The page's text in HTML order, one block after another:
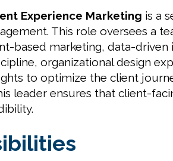
Experience Marketing is a
This role oversees a
based marketing, data-
organizational design
to optimize the client
leader ensures that client-